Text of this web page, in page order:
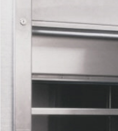
Waupaca Dumbwaiter